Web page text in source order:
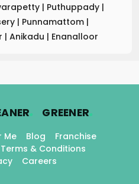
| Puthuppady |
| Punnamattom |
| Anikadu | Enanalloor
. GREENER.
Me Blog
Franchise
Terms & Conditions
Careers